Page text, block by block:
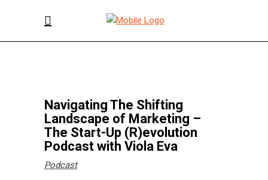
Navigating The Shifting
Landscape of Marketing –
The Start-Up (R)evolution
Podcast with Viola Eva
Podcast